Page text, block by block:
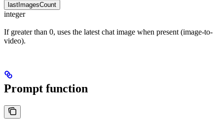
lastImagesCount
integer
If greater than 0, uses the latest chat image when present (image-to-
video).
Prompt function